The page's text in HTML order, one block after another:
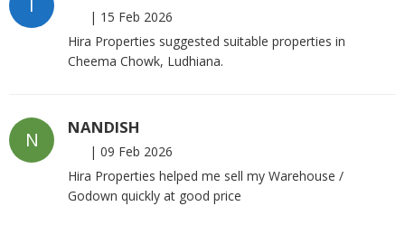
I | 15 Feb 2026
Hira Properties suggested suitable properties in
Cheema Chowk, Ludhiana.
N
NANDISH
| 09 Feb 2026
Hira Properties helped me sell my Warehouse /
Godown quickly at good price